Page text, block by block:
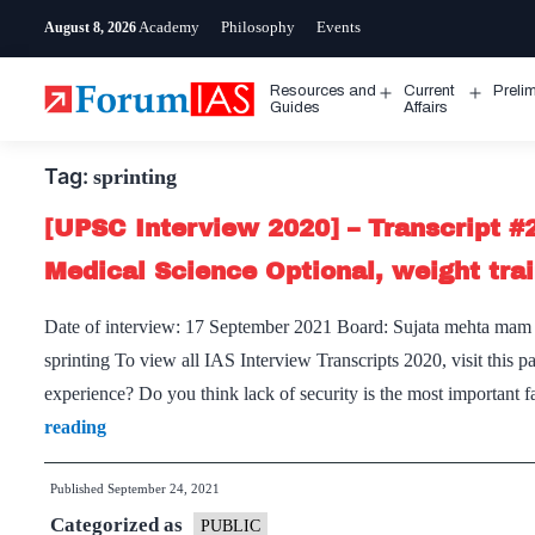
August 8, 2026 Academy Philosophy Events
Resources and
Guides
Open
Current
Affairs
Tag: sprinting
[UPSC Interview 2020] – Transcript
Medical Science Optional, weight
Date of interview: 17 September 2021 Board: Sujata mehta
sprinting To view all IAS Interview Transcripts 2020, visit this
experience? Do you think lack of security is the most
reading[UPSC
Interview
2020]
–
Published September 24, 2021
Categorized as PUBLIC